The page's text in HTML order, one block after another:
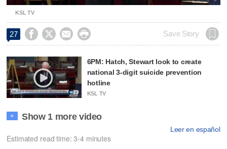
KSL TV
27     Save Story
6PM: Hatch, Stewart look to create
national 3-digit suicide prevention
hotline
KSL TV
+ Show 1 more video
Leer en español
Estimated read time: 3-4 minutes